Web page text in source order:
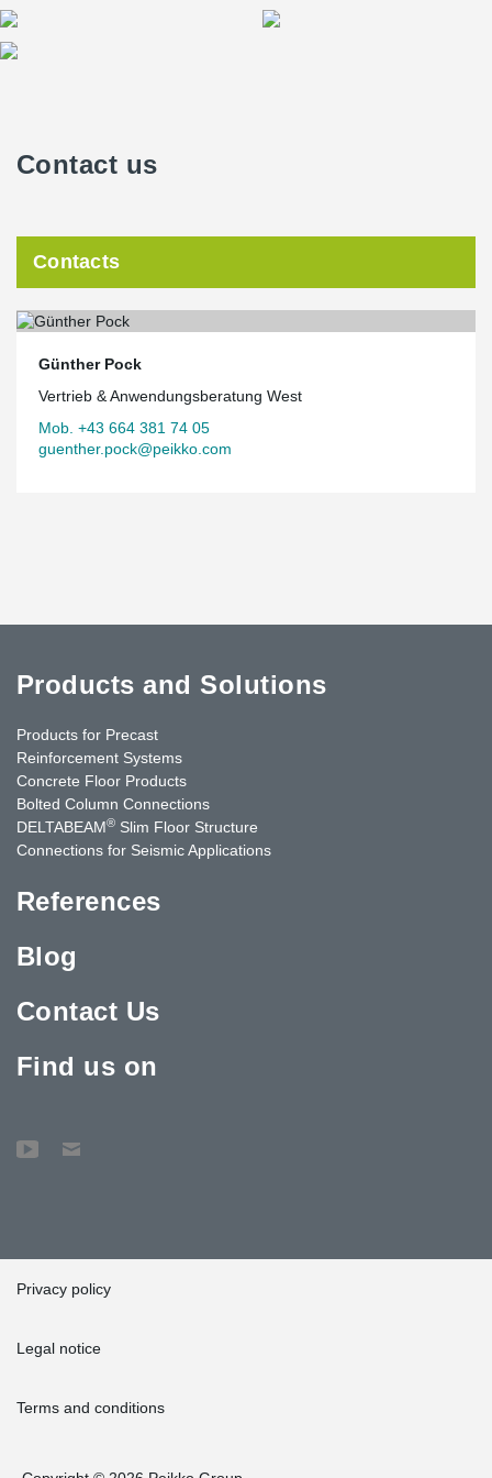
exposed to fire. Depending on the design, a VKF-certified fire
resistance duration of 30 to 120 minutes can be achieved.
ATLANT® composite columns are slimmer than conventional
Contact us
Contacts
Günther Pock
Vertrieb & Anwendungsberatung West
Mob. +43 664 381 74 05
guenther.pock@peikko.com
Products and Solutions
Products for Precast
Reinforcement Systems
Concrete Floor Products
Bolted Column Connections
DELTABEAM® Slim Floor Structure
Connections for Seismic Applications
References
Blog
Contact Us
Find us on
Privacy policy
Legal notice
Terms and conditions